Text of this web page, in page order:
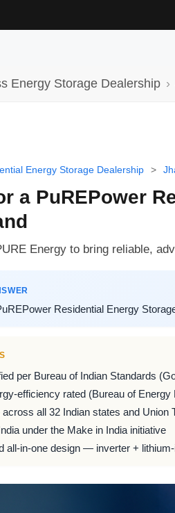
Energy Storage Dealership
Energy Storage Dealership >
a PuREPower
Energy to bring reliable,
Residential Energy
per Bureau of Indian Standards
efficiency rated (Bureau of
across all 32 Indian states and Union
under the Make in India initiative
all-in-one design — inverter +